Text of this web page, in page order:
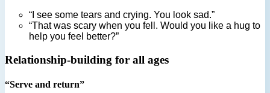
“I see some tears and crying. You look sad.”
“That was scary when you fell. Would you like a hug to
help you feel better?”
Relationship-building for all ages
“Serve and return”